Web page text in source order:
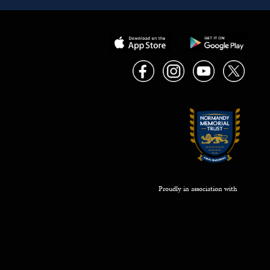
Proudly in association with